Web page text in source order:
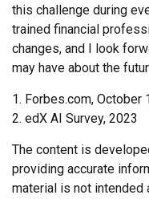
this challenge during
trained financial
changes, and I look
may have about the
1. Forbes.com, October
2. edX AI Survey, 2023
The content is
providing accurate
material is not intended